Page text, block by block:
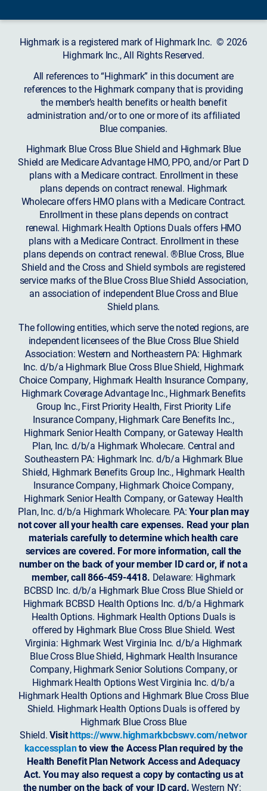
Highmark is a registered mark of Highmark Inc. © 2026
Highmark Inc., All Rights Reserved.
All references to “Highmark” in this document are
references to the Highmark company that is providing
the member’s health benefits or health benefit
administration and/or to one or more of its affiliated
Blue companies.
Highmark Blue Cross Blue Shield and Highmark Blue
Shield are Medicare Advantage HMO, PPO, and/or Part D
plans with a Medicare contract. Enrollment in these
plans depends on contract renewal. Highmark
Wholecare offers HMO plans with a Medicare Contract.
Enrollment in these plans depends on contract
renewal. Highmark Health Options Duals offers HMO
plans with a Medicare Contract. Enrollment in these
plans depends on contract renewal. ®Blue Cross, Blue
Shield and the Cross and Shield symbols are registered
service marks of the Blue Cross Blue Shield Association,
an association of independent Blue Cross and Blue
Shield plans.
The following entities, which serve the noted regions, are
independent licensees of the Blue Cross Blue Shield
Association: Western and Northeastern PA: Highmark
Inc. d/b/a Highmark Blue Cross Blue Shield, Highmark
Choice Company, Highmark Health Insurance Company,
Highmark Coverage Advantage Inc., Highmark Benefits
Group Inc., First Priority Health, First Priority Life
Insurance Company, Highmark Care Benefits Inc.,
Highmark Senior Health Company, or Gateway Health
Plan, Inc. d/b/a Highmark Wholecare. Central and
Southeastern PA: Highmark Inc. d/b/a Highmark Blue
Shield, Highmark Benefits Group Inc., Highmark Health
Insurance Company, Highmark Choice Company,
Highmark Senior Health Company, or Gateway Health
Plan, Inc. d/b/a Highmark Wholecare. PA:Your plan may
not cover all your health care expenses. Read your plan
materials carefully to determine which health care
services are covered. For more information, call the
number on the back of your member ID card or, if not a
member, call 866-459-4418. Delaware: Highmark
BCBSD Inc. d/b/a Highmark Blue Cross Blue Shield or
Highmark BCBSD Health Options Inc. d/b/a Highmark
Health Options. Highmark Health Options Duals is
offered by Highmark Blue Cross Blue Shield. West
Virginia: Highmark West Virginia Inc. d/b/a Highmark
Blue Cross Blue Shield, Highmark Health Insurance
Company, Highmark Senior Solutions Company, or
Highmark Health Options West Virginia Inc. d/b/a
Highmark Health Options and Highmark Blue Cross Blue
Shield. Highmark Health Options Duals is offered by
Highmark Blue Cross Blue
Shield.Visithttps://www.highmarkbcbswv.com/networ
kaccessplanto view the Access Plan required by the
Health Benefit Plan Network Access and Adequacy
Act. You may also request a copy by contacting us at
the number on the back of your ID card.Western NY: